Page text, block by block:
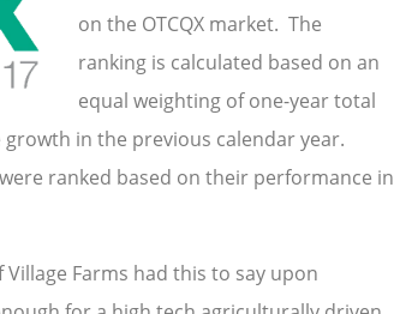
on the OTCQX market. The
ranking is calculated based on an
equal weighting of one-year total
in the previous calendar year.
ranked based on their performance in
Village Farms had this to say upon